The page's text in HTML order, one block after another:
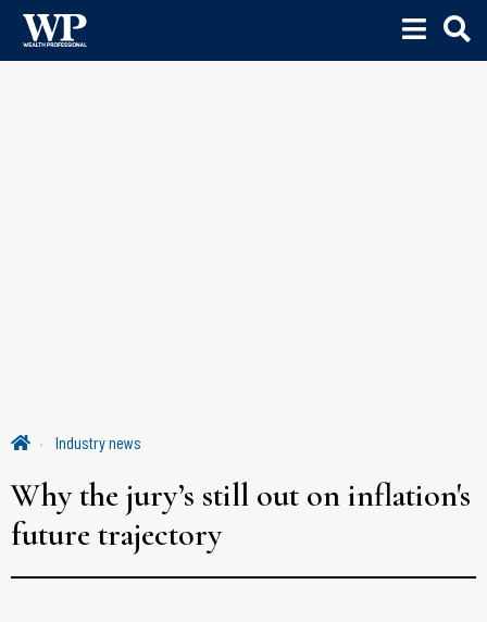
Industry news
Why the jury’s still out on inflation's
future trajectory